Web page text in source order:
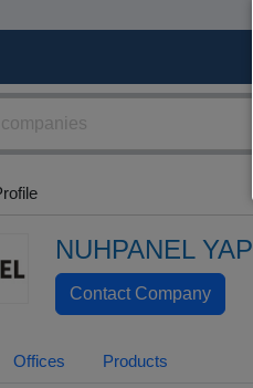
NUHPANEL
Offices Products